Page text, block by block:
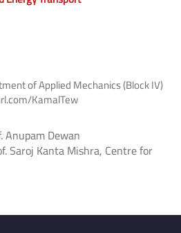
of Applied Mechanics (Block IV)
KamalTew
Anupam Dewan
Saroj Kanta Mishra, Centre for